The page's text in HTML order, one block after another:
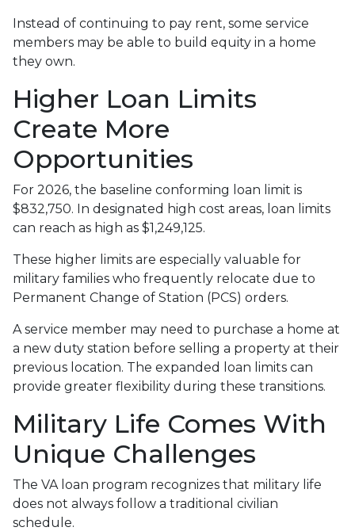
Instead of continuing to pay rent, some service
members may be able to build equity in a home
they own.
Higher Loan Limits
Create More
Opportunities
For 2026, the baseline conforming loan limit is
$832,750. In designated high cost areas, loan limits
can reach as high as $1,249,125.
These higher limits are especially valuable for
military families who frequently relocate due to
Permanent Change of Station (PCS) orders.
A service member may need to purchase a home at
a new duty station before selling a property at their
previous location. The expanded loan limits can
provide greater flexibility during these transitions.
Military Life Comes With
Unique Challenges
The VA loan program recognizes that military life
does not always follow a traditional civilian
schedule.